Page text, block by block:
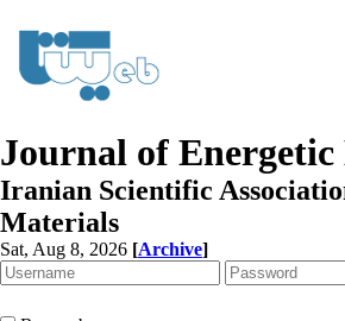
Journal of
Iranian Scientific
Materials
Sat, Aug 8, 2026 [Archive]